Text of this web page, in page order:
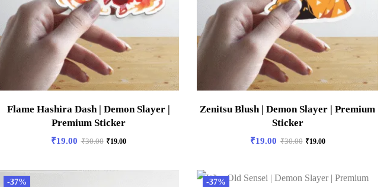
Flame Hashira Dash | Demon Slayer |
Premium Sticker
₹19.00 ₹30.00 ₹19.00
Zenitsu Blush | Demon Slayer | Premium
Sticker
₹19.00 ₹30.00 ₹19.00
-37% -37%